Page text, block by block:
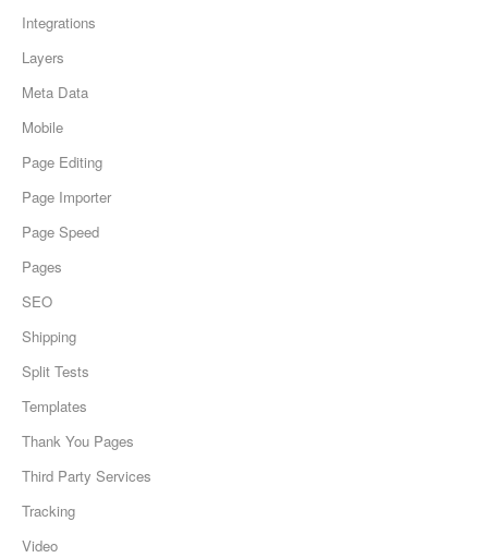
Integrations
Layers
Meta Data
Mobile
Page Editing
Page Importer
Page Speed
Pages
SEO
Shipping
Split Tests
Templates
Thank You Pages
Third Party Services
Tracking
Video